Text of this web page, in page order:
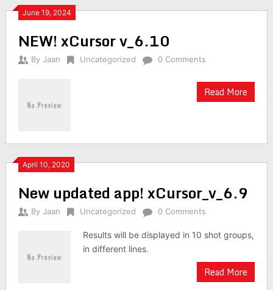
June 19, 2024
NEW! xCursor v_6.10
By Jaan Uncategorized 0 Comments
Read More
April 10, 2020
New updated app! xCursor_v_6.9
By Jaan Uncategorized 0 Comments
Results will be displayed in 10 shot groups,
in different lines.
Read More